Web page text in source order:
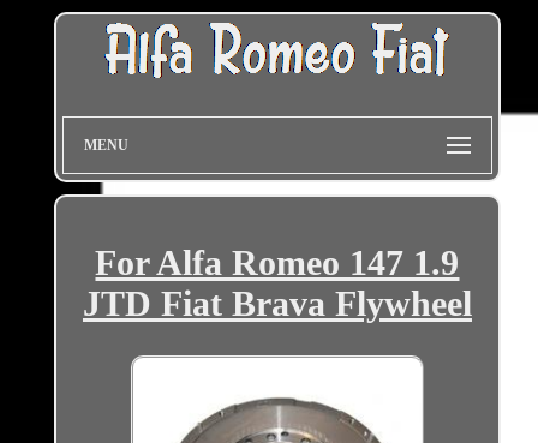
MENU
For Alfa Romeo 147 1.9
JTD Fiat Brava Flywheel